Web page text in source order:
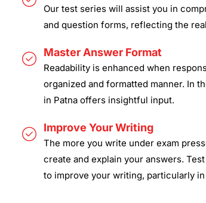
Our test series will assist you in
and question forms, reflecting the
Master Answer Format
Readability is enhanced when
organized and formatted manner. In
in Patna offers insightful input.
Improve Your Writing
The more you write under exam
create and explain your answers.
to improve your writing, particularly in